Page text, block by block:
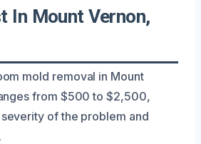
In Mount Vernon,
mold removal in Mount
from $500 to $2,500,
of the problem and